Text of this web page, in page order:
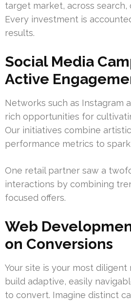
target market, across search,
Every investment is
results.
Social Media
Active
Networks such as Instagram
rich opportunities for
Our initiatives combine
performance metrics to
One retail partner saw a
interactions by combining
focused offers.
Web
on Conversions
Your site is your most
build adaptive, easily
to convert. Imagine distinct